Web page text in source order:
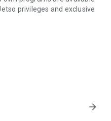
privileges and exclusive
discounts, rewards,
Fun points for exciting
exclusive free offers and
arrow_forward